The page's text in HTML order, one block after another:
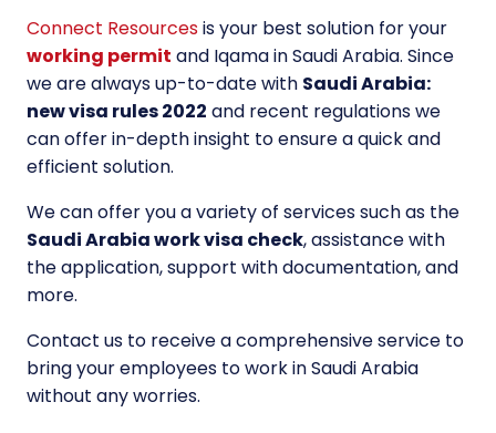
Connect Resourcesis your best solution for your
working permit and Iqama in Saudi Arabia. Since
we are always up-to-date with Saudi Arabia:
new visa rules 2022 and recent regulations we
can offer in-depth insight to ensure a quick and
efficient solution.
We can offer you a variety of services such as the
Saudi Arabia work visa check, assistance with
the application, support with documentation, and
more.
Contact us to receive a comprehensive service to
bring your employees to work in Saudi Arabia
without any worries.